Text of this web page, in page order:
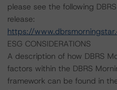
please see the following
release:
https://
ESG CONSIDERATIONS
A description of how DBRS
factors within the DBRS
framework can be found in